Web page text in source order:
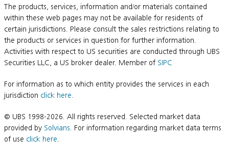
The products, services, information and/or materials contained
within these web pages may not be available for residents of
certain jurisdictions. Please consult the sales restrictions relating to
the products or services in question for further information.
Activities with respect to US securities are conducted through UBS
Securities LLC, a US broker dealer. Member of SIPC
For information as to which entity provides the services in each
jurisdiction click here
© UBS 1998-2026. All rights reserved. Selected market data
provided by Solvians . For information regarding market data terms
of use click here